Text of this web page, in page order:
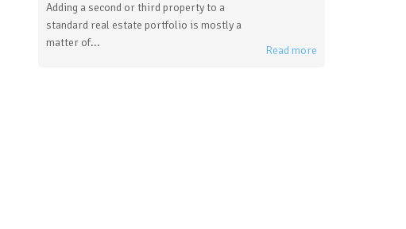
Adding a second or third property to a
standard real estate portfolio is mostly a
matter of...
Read more